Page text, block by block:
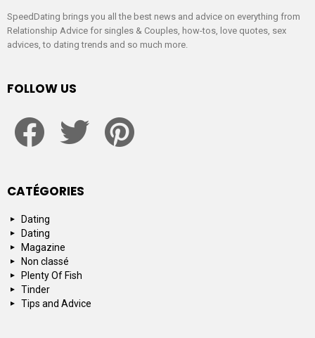
SpeedDating brings you all the best news and advice on everything from
Relationship Advice for singles & Couples, how-tos, love quotes, sex
advices, to dating trends and so much more.
FOLLOW US
CATÉGORIES
Dating
Dating
Magazine
Non classé
Plenty Of Fish
Tinder
Tips and Advice